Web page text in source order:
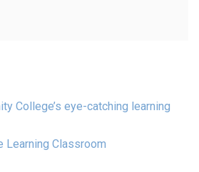
College’s eye-catching learning
Learning Classroom